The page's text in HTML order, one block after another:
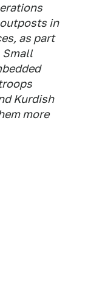
in
as part
Kurdish
more